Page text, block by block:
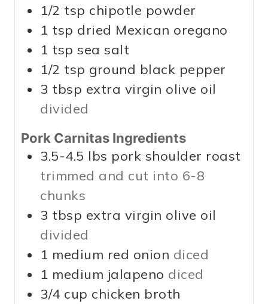
1/2 tsp chipotle powder
1 tsp dried Mexican oregano
1 tsp sea salt
1/2 tsp ground black pepper
3 tbsp extra virgin olive oil
divided
Pork Carnitas Ingredients
3.5-4.5 lbs pork shoulder roast
trimmed and cut into 6-8
chunks
3 tbsp extra virgin olive oil
divided
1 medium red onion diced
1 medium jalapeno diced
3/4 cup chicken broth